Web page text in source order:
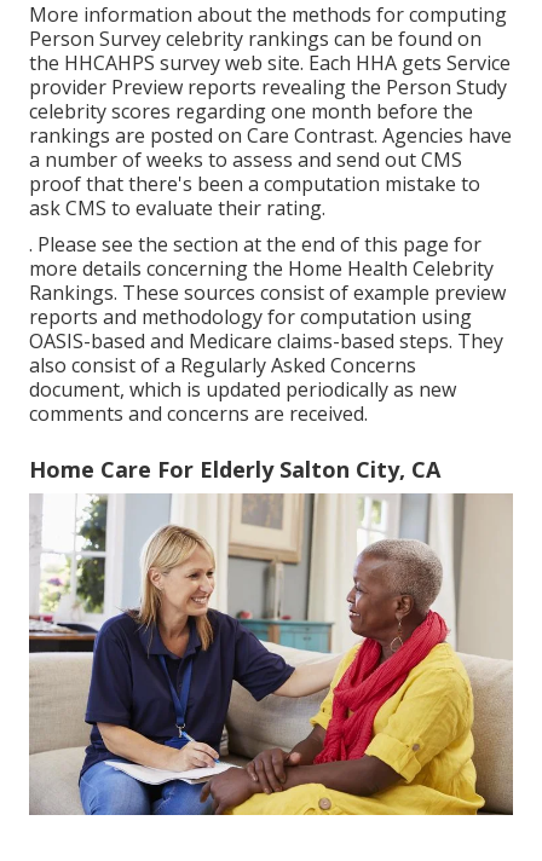
More information about the methods for computing
Person Survey celebrity rankings can be found on
the HHCAHPS surveyweb site. Each HHA gets Service
provider Preview reports revealing the Person Study
celebrity scores regarding one month before the
rankings are posted on Care Contrast. Agencies have
a number of weeks to assess and send out CMS
proof that there's been a computation mistake to
ask CMS to evaluate their rating.
. Please see the section at the end of this page for
more details concerning the Home Health Celebrity
Rankings. These sources consist of example preview
reports and methodology for computation using
OASIS-based and Medicare claims-based steps. They
also consist of a Regularly Asked Concerns
document, which is updated periodically as new
comments and concerns are received.
Home Care For Elderly Salton City, CA